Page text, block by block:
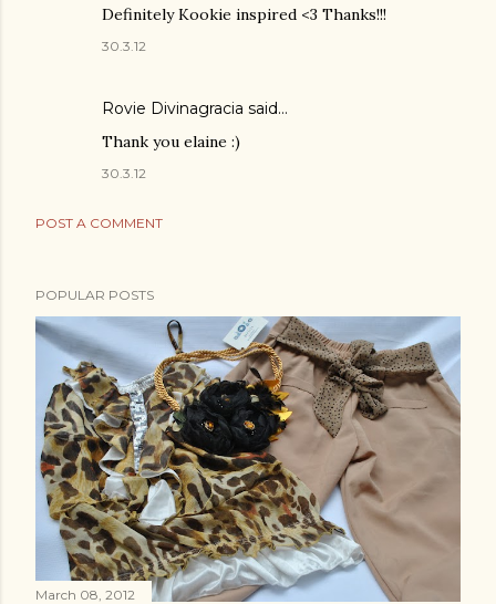
Definitely Kookie inspired <3 Thanks!!!
30.3.12
Rovie Divinagracia said…
Thank you elaine :)
30.3.12
POST A COMMENT
POPULAR POSTS
March 08, 2012